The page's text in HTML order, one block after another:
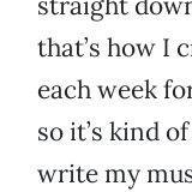
that’s how I
each week
so it’s kind
write my